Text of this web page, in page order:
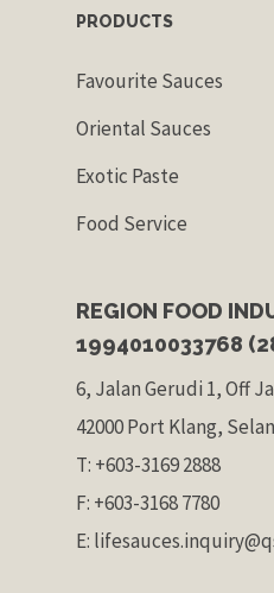
PRODUCTS
Favourite Sauces
Oriental Sauces
Exotic Paste
Food Service
REGION FOOD
1994010033768
6, Jalan Gerudi 1, Off
42000 Port Klang,
T: +603-3169 2888
F: +603-3168 7780
E: